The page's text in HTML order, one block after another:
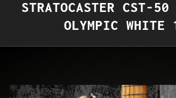
STRATOCASTER CST-
OLYMPIC WHITE